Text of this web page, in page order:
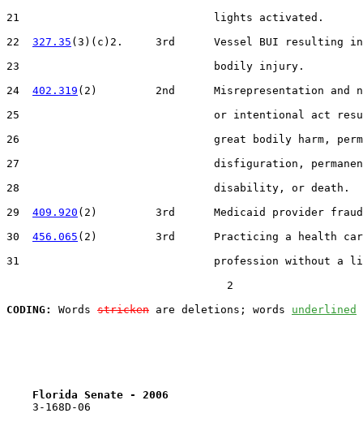
21                              lights activated.
22 327.35 (3)(c)2.     3rd      Vessel BUI resulting in
23                              bodily injury.
24 402.319 (2)         2nd      Misrepresentation and
25                              or intentional act
26                              great bodily harm,
27                              disfiguration,
28                              disability, or death.
29 409.920 (2)         3rd      Medicaid provider
30 456.065 (2)         3rd      Practicing a health
31                              profession without a
                                  2
CODING:
Words stricken are deletions; words underlined
Florida Senate - 2006
    3-168D-06